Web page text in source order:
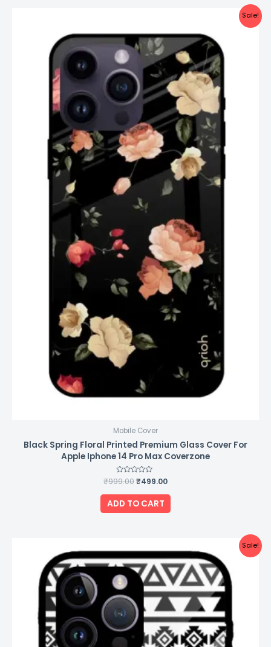
Sale!
Mobile Cover
Black Spring Floral Printed Premium Glass Cover For
Apple Iphone 14 Pro Max Coverzone
Rated
0
out
of
5
₹999.00
was:
₹999.00.
₹499.00
is:
₹499.00.
ADD TO CART
Sale!
price
was:
₹999.00.
price
is:
₹499.00.